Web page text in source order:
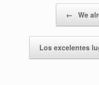
← We
Los excelentes